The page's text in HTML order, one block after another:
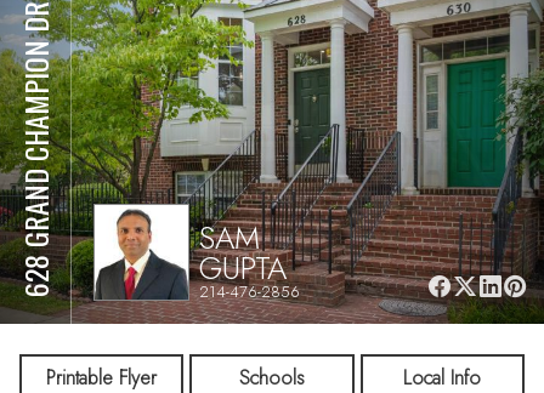
628 GRAND CHAMPION DR SAM
GUPTA
214-476-2856
Printable Flyer Schools Local Info